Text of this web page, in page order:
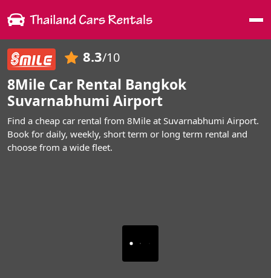
8.3/10
8Mile Car Rental Bangkok
Suvarnabhumi Airport
Find a cheap car rental from 8Mile at Suvarnabhumi Airport.
Book for daily, weekly, short term or long term rental and
choose from a wide fleet.